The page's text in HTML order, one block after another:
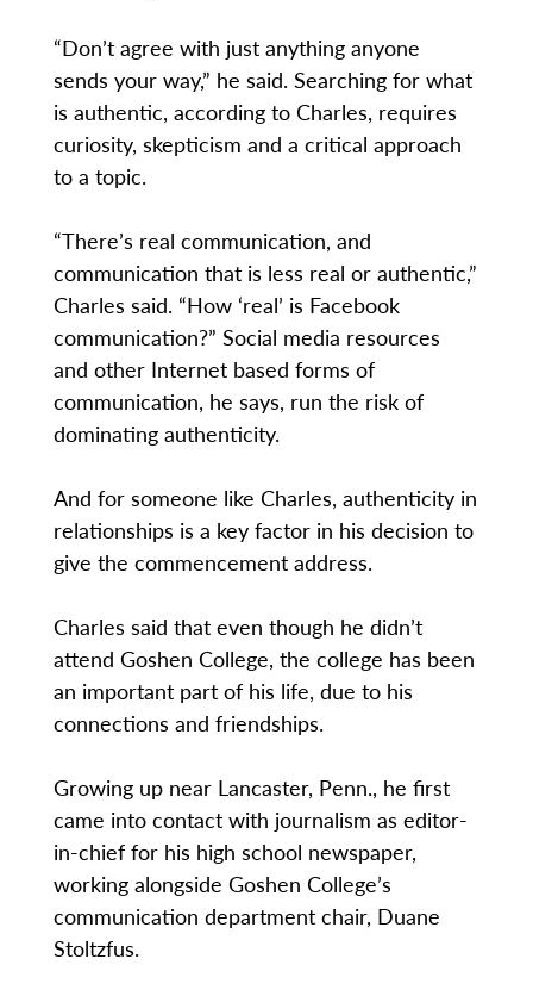
“Don’t agree with just anything anyone
sends your way,” he said. Searching for what
is authentic, according to Charles, requires
curiosity, skepticism and a critical approach
to a topic.
“There’s real communication, and
communication that is less real or authentic,”
Charles said. “How ‘real’ is Facebook
communication?” Social media resources
and other Internet based forms of
communication, he says, run the risk of
dominating authenticity.
And for someone like Charles, authenticity in
relationships is a key factor in his decision to
give the commencement address.
Charles said that even though he didn’t
attend Goshen College, the college has been
an important part of his life, due to his
connections and friendships.
Growing up near Lancaster, Penn., he first
came into contact with journalism as editor-
in-chief for his high school newspaper,
working alongside Goshen College’s
communication department chair, Duane
Stoltzfus.